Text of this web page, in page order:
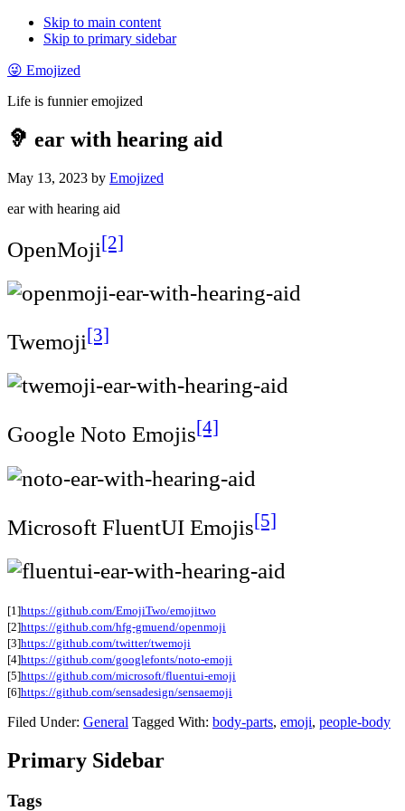
Skip to main content
Skip to primary sidebar
😜 Emojized
Life is funnier emojized
🦻 ear with hearing aid
May 13, 2023 by Emojized
ear with hearing aid
OpenMoji[2]
Twemoji[3]
Google Noto Emojis[4]
Microsoft FluentUI Emojis[5]
[1]https://github.com/EmojiTwo/emojitwo
[2]https://github.com/hfg-gmuend/openmoji
[3]https://github.com/twitter/twemoji
[4]https://github.com/googlefonts/noto-emoji
[5]https://github.com/microsoft/fluentui-emoji
[6]https://github.com/sensadesign/sensaemoji
Filed Under: General Tagged With: body-parts, emoji, people-body
Primary Sidebar
Tags